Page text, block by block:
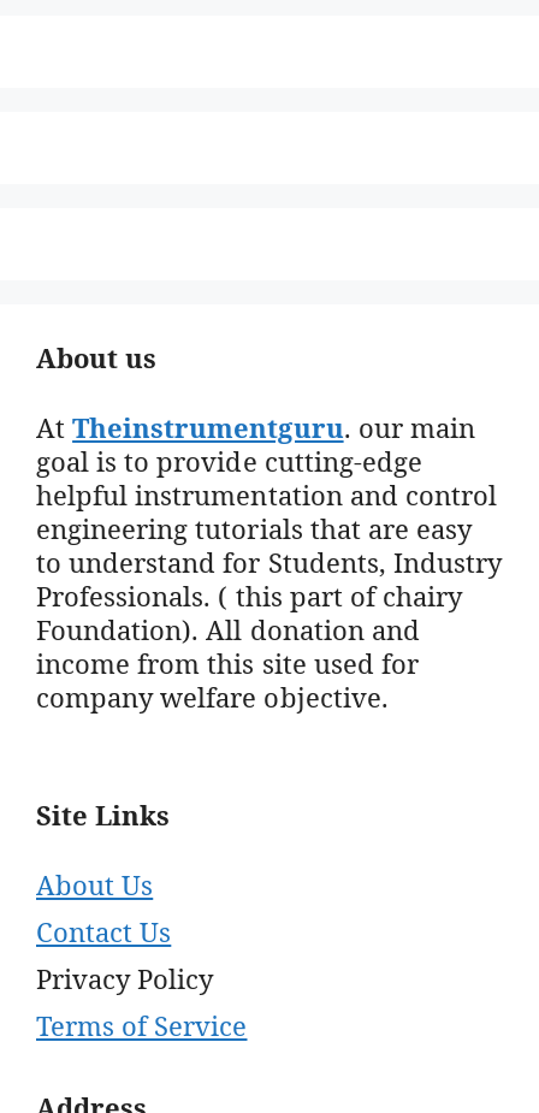
About us
AtTheinstrumentguru. our main
goal is to provide cutting-edge
helpful instrumentation and control
engineering tutorials that are easy
to understand for Students, Industry
Professionals. ( this part of chairy
Foundation). All donation and
income from this site used for
company welfare objective.
Site Links
About Us
Contact Us
Privacy Policy
Terms of Service